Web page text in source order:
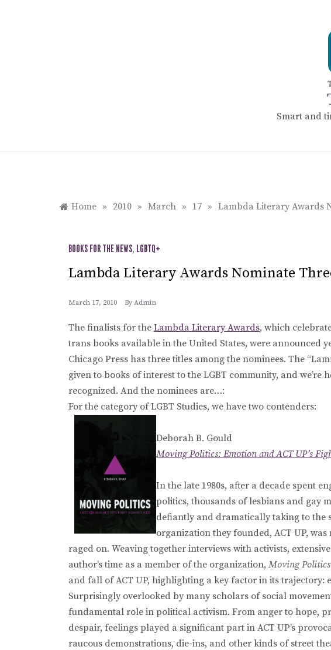
Smart and
Home » 2010 » March » 17 » Lambda Literary Awards
BOOKS FOR THE NEWS, LGBTQ+
Lambda Literary Awards Nominate
March 17, 2010 By Admin
The finalists for the Lambda Literary Awards, which
trans books available in the United States, were announced
Chicago Press has three titles among the nominees. The
given to books of interest to the LGBT community, and we’re
recognized. And the nominees are…:
For the category of LGBT Studies, we have two contenders:
Deborah B. Gould
Moving Politics: Emotion and ACT UP’s
In the late 1980s, after a decade spent
politics, thousands of lesbians and gay
defiantly and dramatically taking to the
organization they founded, ACT UP,
raged on. Weaving together interviews with activists,
author’s time as a member of the organization, Moving Politics
and fall of ACT UP, highlighting a key factor in its trajectory:
Surprisingly overlooked by many scholars of social
fundamental role in political activism. From anger to hope,
despair, feelings played a significant part in ACT UP’s
raucous demonstrations, die-ins, and other kinds of street